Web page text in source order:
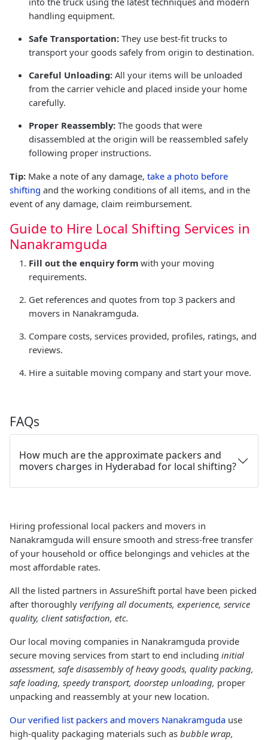
handling equipment.
Safe Transportation: They use best-fit trucks to
transport your goods safely from origin to destination.
Careful Unloading: All your items will be unloaded
from the carrier vehicle and placed inside your home
carefully.
Proper Reassembly: The goods that were
disassembled at the origin will be reassembled safely
following proper instructions.
Tip: Make a note of any damage, take a photo before
shifting and the working conditions of all items, and in the
event of any damage, claim reimbursement.
Guide to Hire Local Shifting Services in
Nanakramguda
Fill out the enquiry form with your moving
requirements.
Get references and quotes from top 3 packers and
movers in Nanakramguda.
Compare costs, services provided, profiles, ratings, and
reviews.
Hire a suitable moving company and start your move.
FAQs
How much are the approximate packers and
movers charges in Hyderabad for local shifting?
Hiring professional local packers and movers in
Nanakramguda will ensure smooth and stress-free transfer
of your household or office belongings and vehicles at the
most affordable rates.
All the listed partners in AssureShift portal have been picked
after thoroughly verifying all documents, experience, service
quality, client satisfaction, etc.
Our local moving companies in Nanakramguda provide
secure moving services from start to end including initial
assessment, safe disassembly of heavy goods, quality packing,
safe loading, speedy transport, doorstep unloading, proper
unpacking and reassembly at your new location.
Our verified list packers and movers Nanakramguda use
high-quality packaging materials such as bubble wrap,